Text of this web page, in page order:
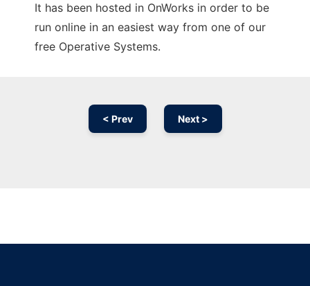
It has been hosted in OnWorks in order to be
run online in an easiest way from one of our
free Operative Systems.
< Prev Next >